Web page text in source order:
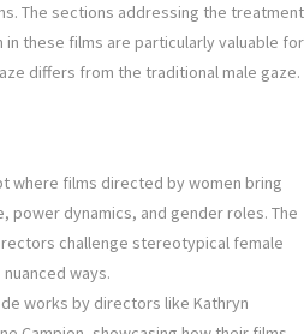
The sections addressing the treatment
these films are particularly valuable for
differs from the traditional male gaze.
where films directed by women bring
power dynamics, and gender roles. The
challenge stereotypical female
ways.
works by directors like Kathryn